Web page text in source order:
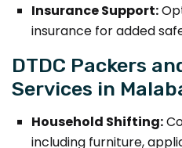
Insurance Support:
insurance for added
DTDC Packers
Services in
Household Shifting:
including furniture,